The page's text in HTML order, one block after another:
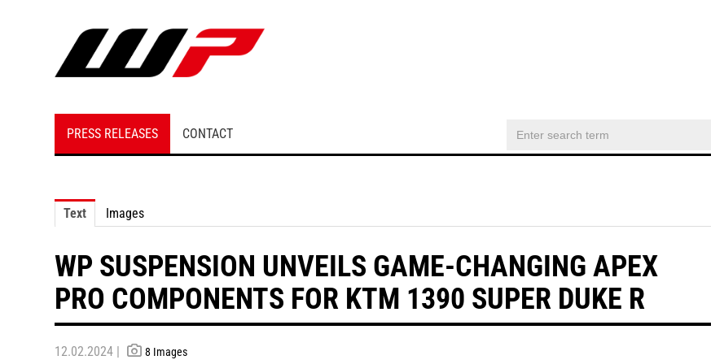
PRESS RELEASES CONTACT
Text Images
WP SUSPENSION UNVEILS GAME-CHANGING APEX
PRO COMPONENTS FOR KTM 1390 SUPER DUKE R
12.02.2024 | 8 Images